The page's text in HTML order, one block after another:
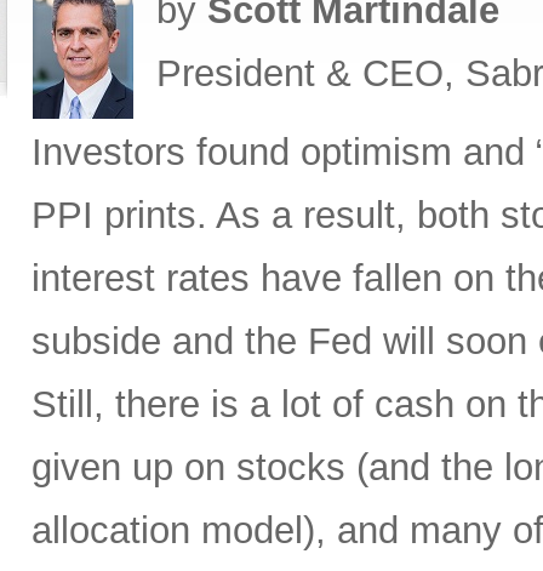
by Scott Martindale
President & CEO,
Investors found optimism and
PPI prints. As a result, both
interest rates have fallen on
subside and the Fed will
Still, there is a lot of cash on
given up on stocks (and the
allocation model), and many